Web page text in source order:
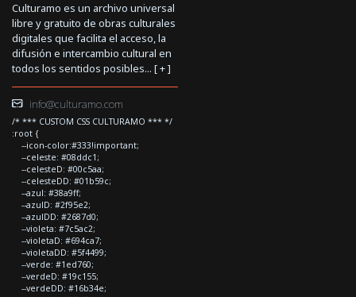
Culturamo es un archivo universal
libre y gratuito de obras culturales
digitales que facilita el acceso, la
difusión e intercambio cultural en
todos los sentidos posibles... [+]
info@culturamo.com
/* *** CUSTOM CSS CULTURAMO *** */
:root {
--icon-color:#333!important;
--celeste: #08ddc1;
--celesteD: #00c5aa;
--celesteDD: #01b59c;
--azul: #38a9ff;
--azulD: #2f95e2;
--azulDD: #2687d0;
--violeta: #7c5ac2;
--violetaD: #694ca7;
--violetaDD: #5f4499;
--verde: #1ed760;
--verdeD: #19c155;
--verdeDD: #16b34e;